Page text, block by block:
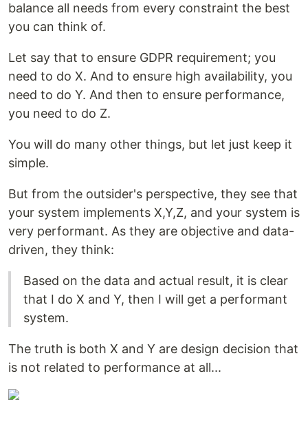
balance all needs from every constraint the best
you can think of.
Let say that to ensure GDPR requirement; you
need to do X. And to ensure high availability, you
need to do Y. And then to ensure performance,
you need to do Z.
You will do many other things, but let just keep it
simple.
But from the outsider's perspective, they see that
your system implements X,Y,Z, and your system is
very performant. As they are objective and data-
driven, they think:
Based on the data and actual result, it is clear
that I do X and Y, then I will get a performant
system.
The truth is both X and Y are design decision that
is not related to performance at all...